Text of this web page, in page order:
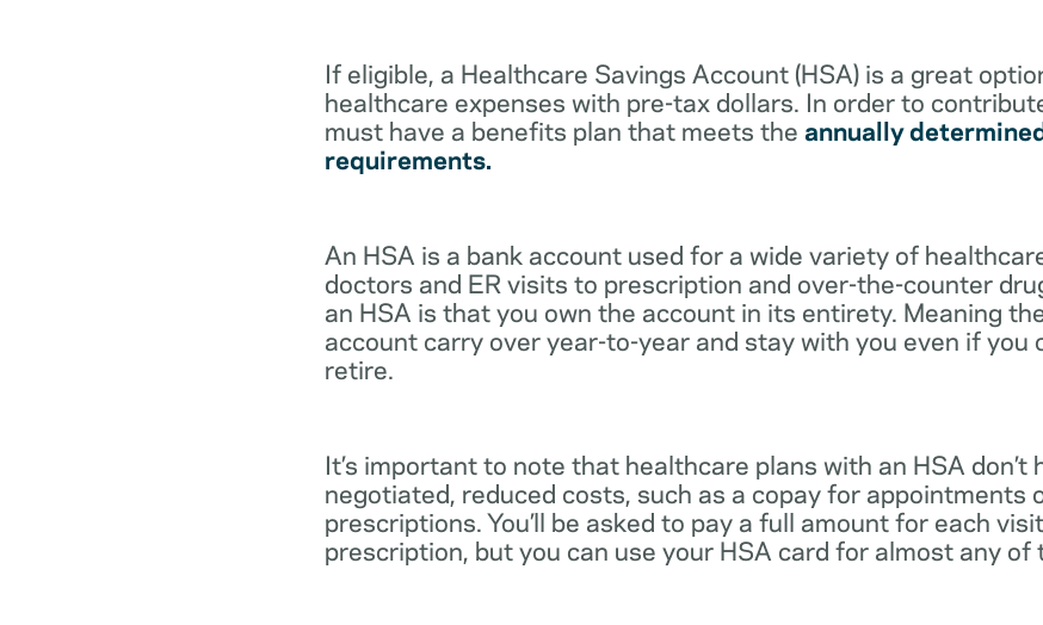
If eligible, a Healthcare Savings Account (HSA) is a great
healthcare expenses with pre-tax dollars. In order to
must have a benefits plan that meets the annually
requirements.
An HSA is a bank account used for a wide variety of
doctors and ER visits to prescription and over-the-counter
an HSA is that you own the account in its entirety. Meaning
account carry over year-to-year and stay with you even if you
retire.
It’s important to note that healthcare plans with an HSA don’t
negotiated, reduced costs, such as a copay for appointments
prescriptions. You’ll be asked to pay a full amount for each
prescription, but you can use your HSA card for almost any of